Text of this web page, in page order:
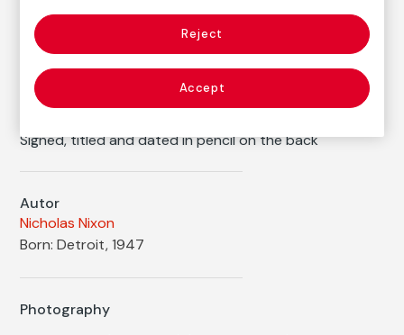
Inventory
FM002720
Date
2000
Signed, titled and dated in pencil on the back
Autor
Nicholas Nixon
Born: Detroit, 1947
Photography
Reject
Accept